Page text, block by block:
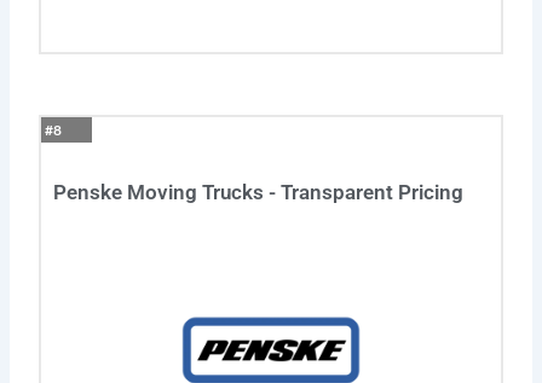
#8
Penske Moving Trucks - Transparent Pricing